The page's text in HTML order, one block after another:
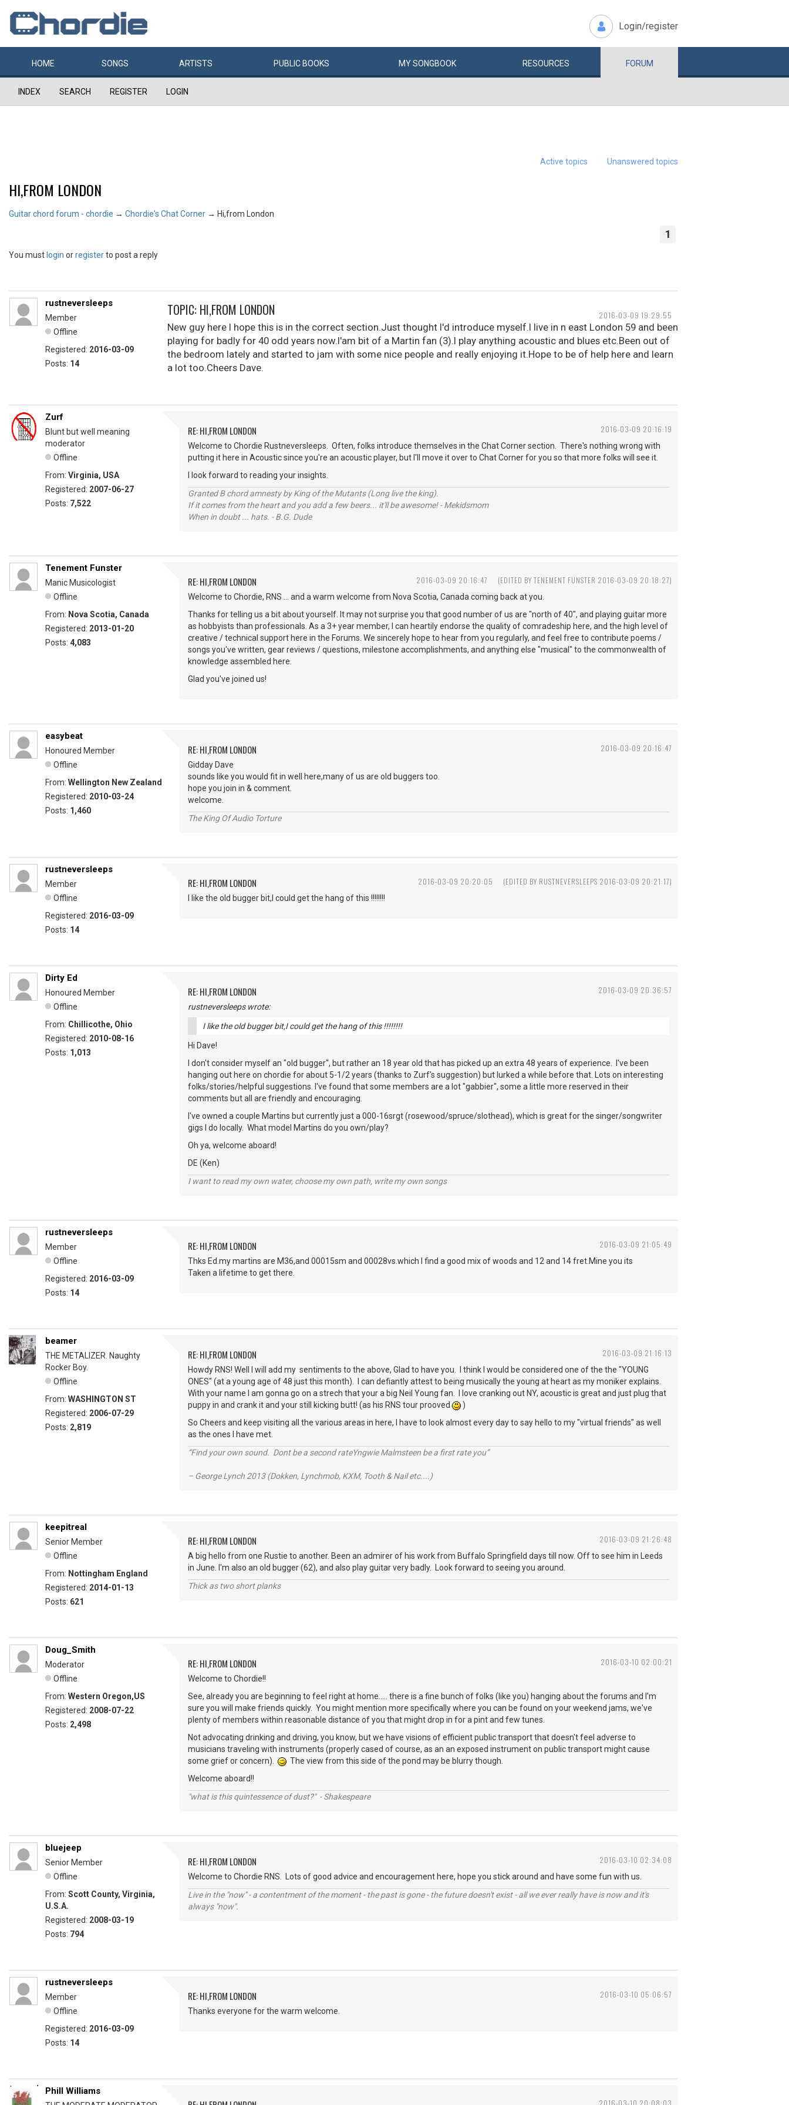
Login/register
HOME SONGS ARTISTS PUBLIC BOOKS MYSONGBOOK RESOURCES FORUM
INDEX SEARCH REGISTER LOGIN
Active topics Unanswered topics
HI,FROM LONDON
Guitar chord forum - chordie → Chordie's Chat Corner → Hi,from London
1
You must login orregisterto post a reply
2016-03-09 19:29:55
rustneversleeps
Member
Offline
Registered: 2016-03-09
Posts: 14
TOPIC: HI,FROM LONDON
New guy here I hope this is in the correct section.Just thought I'd introduce myself.I live in n east London 59 and been
playing for badly for 40 odd years now.I'am bit of a Martin fan (3).I play anything acoustic and blues etc.Been out of
the bedroom lately and started to jam with some nice people and really enjoying it.Hope to be of help here and learn
a lot too.Cheers Dave.
2016-03-09 20:16:19
Zurf
Blunt but well meaning
moderator
Offline
From: Virginia, USA
Registered: 2007-06-27
Posts: 7,522
RE: HI,FROM LONDON
Welcome to Chordie Rustneversleeps. Often, folks introduce themselves in the Chat Corner section. There's nothing wrong with
putting it here in Acoustic since you're an acoustic player, but I'll move it over to Chat Corner for you so that more folks will see it.
I look forward to reading your insights.
Granted B chord amnesty by King of the Mutants (Long live the king).
If it comes from the heart and you add a few beers... it'll be awesome! - Mekidsmom
When in doubt ... hats. - B.G. Dude
2016-03-09 20:16:47 (EDITED BY TENEMENT FUNSTER 2016-03-09 20:18:27)
Tenement Funster
Manic Musicologist
Offline
From: Nova Scotia, Canada
Registered: 2013-01-20
Posts: 4,083
RE: HI,FROM LONDON
Welcome to Chordie, RNS ... and a warm welcome from Nova Scotia, Canada coming back at you.
Thanks for telling us a bit about yourself. It may not surprise you that good number of us are "north of 40", and playing guitar more
as hobbyists than professionals. As a 3+ year member, I can heartily endorse the quality of comradeship here, and the high level of
creative / technical support here in the Forums. We sincerely hope to hear from you regularly, and feel free to contribute poems /
songs you've written, gear reviews / questions, milestone accomplishments, and anything else "musical" to the commonwealth of
knowledge assembled here.
Glad you've joined us!
2016-03-09 20:16:47
easybeat
Honoured Member
Offline
From: Wellington New Zealand
Registered: 2010-03-24
Posts: 1,460
RE: HI,FROM LONDON
Gidday Dave
sounds like you would fit in well here,many of us are old buggers too.
hope you join in & comment.
welcome.
The King Of Audio Torture
2016-03-09 20:20:05 (EDITED BY RUSTNEVERSLEEPS 2016-03-09 20:21:17)
rustneversleeps
Member
Offline
Registered: 2016-03-09
Posts: 14
RE: HI,FROM LONDON
I like the old bugger bit,I could get the hang of this !!!!!!!!
2016-03-09 20:36:57
Dirty Ed
Honoured Member
Offline
From: Chillicothe, Ohio
Registered: 2010-08-16
Posts: 1,013
RE: HI,FROM LONDON
rustneversleeps wrote:
I like the old bugger bit,I could get the hang of this !!!!!!!!
Hi Dave!
I don't consider myself an "old bugger", but rather an 18 year old that has picked up an extra 48 years of experience. I've been
hanging out here on chordie for about 5-1/2 years (thanks to Zurf's suggestion) but lurked a while before that. Lots on interesting
folks/stories/helpful suggestions. I've found that some members are a lot "gabbier", some a little more reserved in their
comments but all are friendly and encouraging.
I've owned a couple Martins but currently just a 000-16srgt (rosewood/spruce/slothead), which is great for the singer/songwriter
gigs I do locally. What model Martins do you own/play?
Oh ya, welcome aboard!
DE (Ken)
I want to read my own water, choose my own path, write my own songs
2016-03-09 21:05:49
rustneversleeps
Member
Offline
Registered: 2016-03-09
Posts: 14
RE: HI,FROM LONDON
Thks Ed.my martins are M36,and 00015sm and 00028vs.which I find a good mix of woods and 12 and 14 fret.Mine you its
Taken a lifetime to get there.
2016-03-09 21:16:13
beamer
THE METALIZER. Naughty
Rocker Boy.
Offline
From: WASHINGTON ST
Registered: 2006-07-29
Posts: 2,819
RE: HI,FROM LONDON
Howdy RNS! Well I will add my sentiments to the above, Glad to have you. I think I would be considered one of the the "YOUNG
ONES" (at a young age of 48 just this month). I can defiantly attest to being musically the young at heart as my moniker explains.
With your name I am gonna go on a strech that your a big Neil Young fan. I love cranking out NY, acoustic is great and just plug that
puppy in and crank it and your still kicking butt! (as his RNS tour prooved
)
So Cheers and keep visiting all the various areas in here, I have to look almost every day to say hello to my "virtual friends" as well
as the ones I have met.
“Find your own sound. Dont be a second rateYngwie Malmsteen be a first rate you”
– George Lynch 2013 (Dokken, Lynchmob, KXM, Tooth & Nail etc....)
2016-03-09 21:26:48
keepitreal
Senior Member
Offline
From: Nottingham England
Registered: 2014-01-13
Posts: 621
RE: HI,FROM LONDON
A big hello from one Rustie to another. Been an admirer of his work from Buffalo Springfield days till now. Off to see him in Leeds
in June. I'm also an old bugger (62), and also play guitar very badly. Look forward to seeing you around.
Thick as two short planks
2016-03-10 02:00:21
Doug_Smith
Moderator
Offline
From: Western Oregon,US
Registered: 2008-07-22
Posts: 2,498
RE: HI,FROM LONDON
Welcome to Chordie!!
See, already you are beginning to feel right at home..... there is a fine bunch of folks (like you) hanging about the forums and I'm
sure you will make friends quickly. You might mention more specifically where you can be found on your weekend jams, we've
plenty of members within reasonable distance of you that might drop in for a pint and few tunes.
Not advocating drinking and driving, you know, but we have visions of efficient public transport that doesn't feel adverse to
musicians traveling with instruments (properly cased of course, as an an exposed instrument on public transport might cause
some grief or concern).
The view from this side of the pond may be blurry though.
Welcome aboard!!
"what is this quintessence of dust?" - Shakespeare
2016-03-10 02:34:08
bluejeep
Senior Member
Offline
From: Scott County, Virginia,
U.S.A.
Registered: 2008-03-19
Posts: 794
RE: HI,FROM LONDON
Welcome to Chordie RNS. Lots of good advice and encouragement here, hope you stick around and have some fun with us.
Live in the "now" - a contentment of the moment - the past is gone - the future doesn't exist - all we ever really have is now and it's
always "now".
2016-03-10 05:06:57
rustneversleeps
Member
Offline
Registered: 2016-03-09
Posts: 14
RE: HI,FROM LONDON
Thanks everyone for the warm welcome.
2016-03-10 20:08:03
Phill Williams